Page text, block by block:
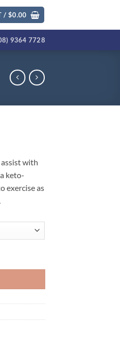
/ $0.00
9364 7728
with
keto-
exercise as